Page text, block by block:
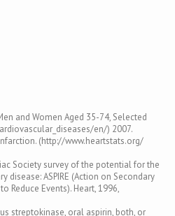
and Women Aged 35-74, Selected
en/) 2007.
(http://www.heartstats.org/
Society survey of the potential for the
disease: ASPIRE (Action on Secondary
Reduce Events). Heart, 1996,
streptokinase, oral aspirin, both, or